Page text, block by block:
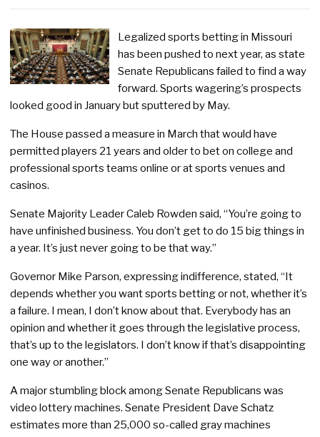
Legalized sports betting in Missouri
has been pushed to next year, as state
Senate Republicans failed to find a way
forward. Sports wagering’s prospects
looked good in January but sputtered by May.
The House passed a measure in March that would have
permitted players 21 years and older to bet on college and
professional sports teams online or at sports venues and
casinos.
Senate Majority Leader Caleb Rowden said, “You’re going to
have unfinished business. You don’t get to do 15 big things in
a year. It’s just never going to be that way.”
Governor Mike Parson, expressing indifference, stated, “It
depends whether you want sports betting or not, whether it’s
a failure. I mean, I don’t know about that. Everybody has an
opinion and whether it goes through the legislative process,
that’s up to the legislators. I don’t know if that’s disappointing
one way or another.”
A major stumbling block among Senate Republicans was
video lottery machines. Senate President Dave Schatz
estimates more than 25,000 so-called gray machines